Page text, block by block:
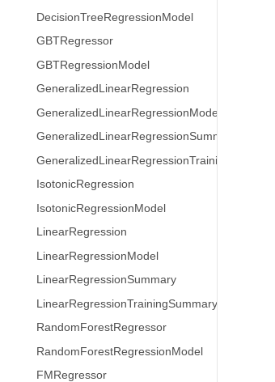
DecisionTreeRegressionModel
GBTRegressor
GBTRegressionModel
GeneralizedLinearRegression
GeneralizedLinearRegressionModel
GeneralizedLinearRegressionSummary
GeneralizedLinearRegressionTrainingSummary
IsotonicRegression
IsotonicRegressionModel
LinearRegression
LinearRegressionModel
LinearRegressionSummary
LinearRegressionTrainingSummary
RandomForestRegressor
RandomForestRegressionModel
FMRegressor